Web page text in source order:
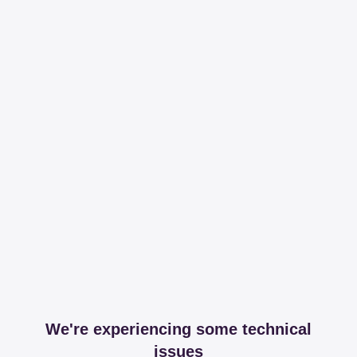
We're experiencing some technical
issues